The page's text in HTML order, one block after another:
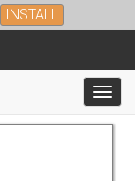
INSTALL